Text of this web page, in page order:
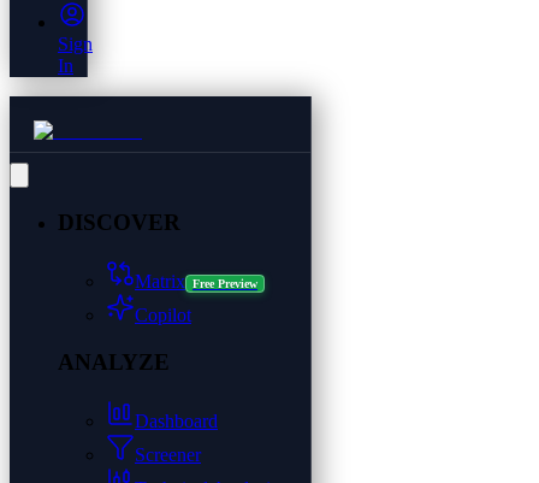
Sign
In
DISCOVER
Matrix Free Preview
Copilot
ANALYZE
Dashboard
Screener